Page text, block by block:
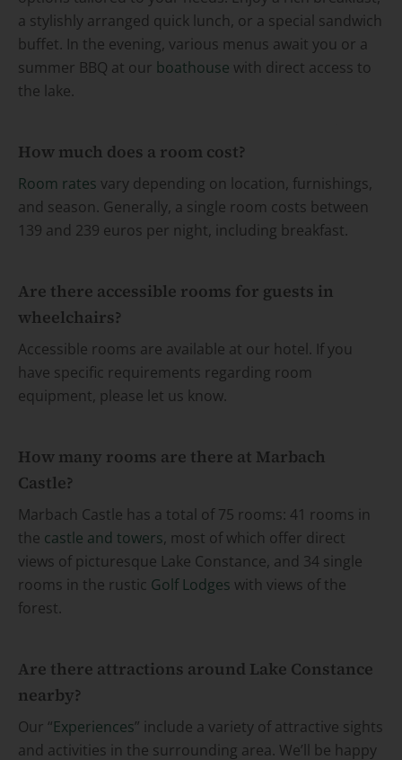
a stylishly arranged quick lunch, or a special sandwich
buffet. In the evening, various menus await you or a
summer BBQ at our boathouse with direct access to
the lake.
How much does a room cost?
Room rates vary depending on location, furnishings,
and season. Generally, a single room costs between
139 and 239 euros per night, including breakfast.
Are there accessible rooms for guests in
wheelchairs?
Accessible rooms are available at our hotel. If you
have specific requirements regarding room
equipment, please let us know.
How many rooms are there at Marbach
Castle?
Marbach Castle has a total of 75 rooms: 41 rooms in
the castle and towers, most of which offer direct
views of picturesque Lake Constance, and 34 single
rooms in the rustic Golf Lodges with views of the
forest.
Are there attractions around Lake Constance
nearby?
Our “Experiences” include a variety of attractive sights
and activities in the surrounding area. We’ll be happy